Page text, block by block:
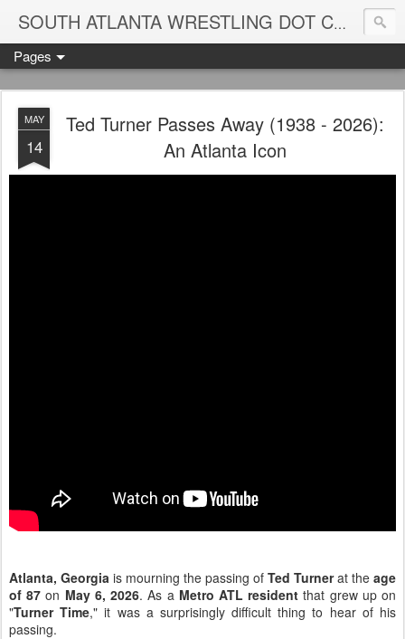
SOUTH ATLANTA WRESTLING DOT COM
Pages
MAY
14
Ted Turner Passes Away (1938 - 2026):
An Atlanta Icon
Atlanta, Georgia is mourning the passing of Ted Turnerat the age
of 87 on May 6, 2026. As a Metro ATL resident that grew up on
"Turner Time," it was a surprisingly difficult thing to hear of his
passing.